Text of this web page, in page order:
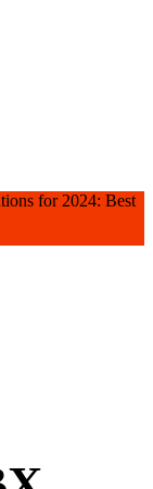
for 2024: Best